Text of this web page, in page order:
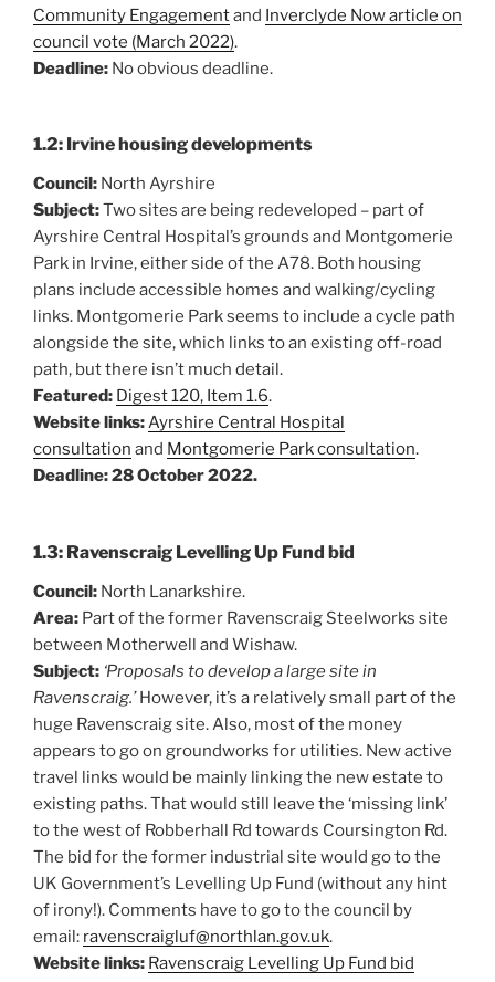
Community Engagementand Inverclyde Now article on
council vote (March 2022).
Deadline: No obvious deadline.
1.2: Irvine housing developments
Council: North Ayrshire
Subject:Two sites are being redeveloped – part of
Ayrshire Central Hospital’s grounds and Montgomerie
Park in Irvine, either side of the A78. Both housing
plans include accessible homes and walking/cycling
links. Montgomerie Park seems to include a cycle path
alongside the site, which links to an existing off-road
path, but there isn’t much detail.
Featured: Digest 120, Item 1.6.
Website links:Ayrshire Central Hospital
consultation and Montgomerie Park consultation.
Deadline: 28 October 2022.
1.3: Ravenscraig Levelling Up Fund bid
Council: North Lanarkshire.
Area: Part of the former Ravenscraig Steelworks site
between Motherwell and Wishaw.
Subject: ‘Proposals to develop a large site in
Ravenscraig.’However, it’s a relatively small part of the
huge Ravenscraig site. Also, most of the money
appears to go on groundworks for utilities. New active
travel links would be mainly linking the new estate to
existing paths. That would still leave the ‘missing link’
to the west of Robberhall Rd towards Coursington Rd.
The bid for the former industrial site would go to the
UK Government’s Levelling Up Fund (without any hint
of irony!). Comments have to go to the council by
email: ravenscraigluf@northlan.gov.uk.
Website links: Ravenscraig Levelling Up Fund bid